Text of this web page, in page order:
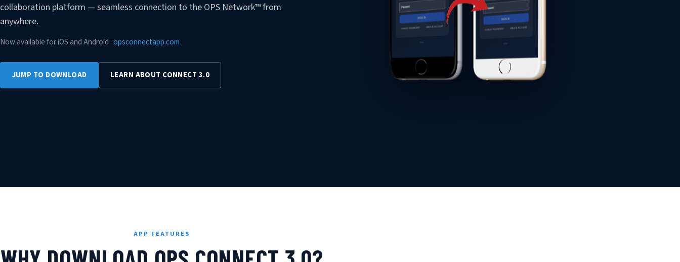
collaboration platform — seamless connection to the OPS Network™ from
anywhere.
Now available for iOS and Android ·opsconnectapp.com
JUMP TO DOWNLOAD LEARN ABOUT CONNECT 3.0
APP FEATURES